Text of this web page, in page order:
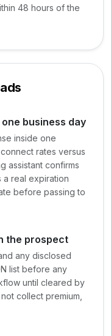
48 hours of the
business day
inside one
rates versus
assistant confirms
a real expiration
before passing to
the prospect
any disclosed
list before any
until cleared by
collect premium,